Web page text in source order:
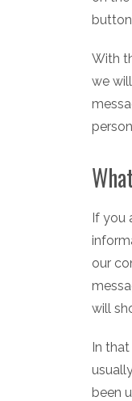
With
we will
If you
our
will
In
been